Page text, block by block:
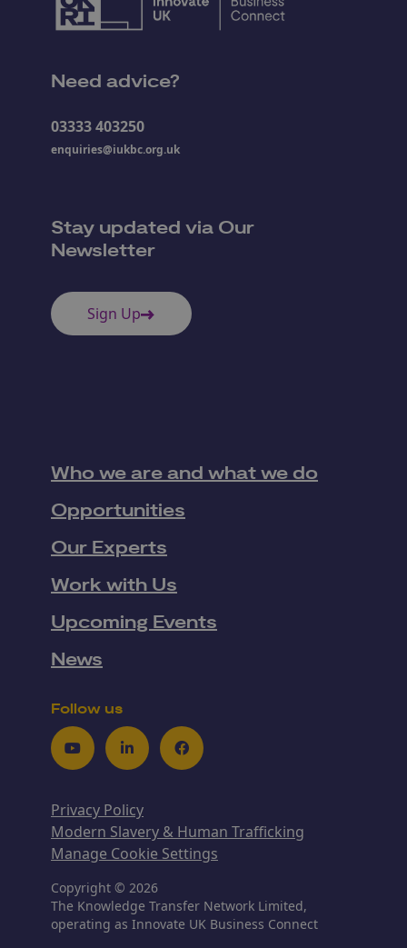
Need advice?
03333 403250
enquiries@iukbc.org.uk
Stay updated via Our
Newsletter
Sign Up
Who we are and what we do
Opportunities
Our Experts
Work with Us
Upcoming Events
News
Follow us
YoutubeLinkedInFacebook
Privacy Policy
Modern Slavery & Human Trafficking
Manage Cookie Settings
Copyright © 2026
The Knowledge Transfer Network Limited,
operating as Innovate UK Business Connect